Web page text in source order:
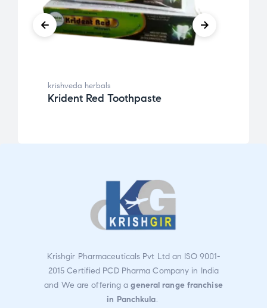
krishveda herbals
Krident Red Toothpaste
Krishgir Pharmaceuticals Pvt Ltd an ISO 9001-
2015 Certified PCD Pharma Company in India
and We are offering ageneral range franchise
in Panchkula.